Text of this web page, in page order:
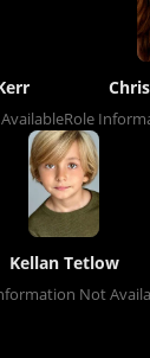
Role
Kellan Tetlow
Not